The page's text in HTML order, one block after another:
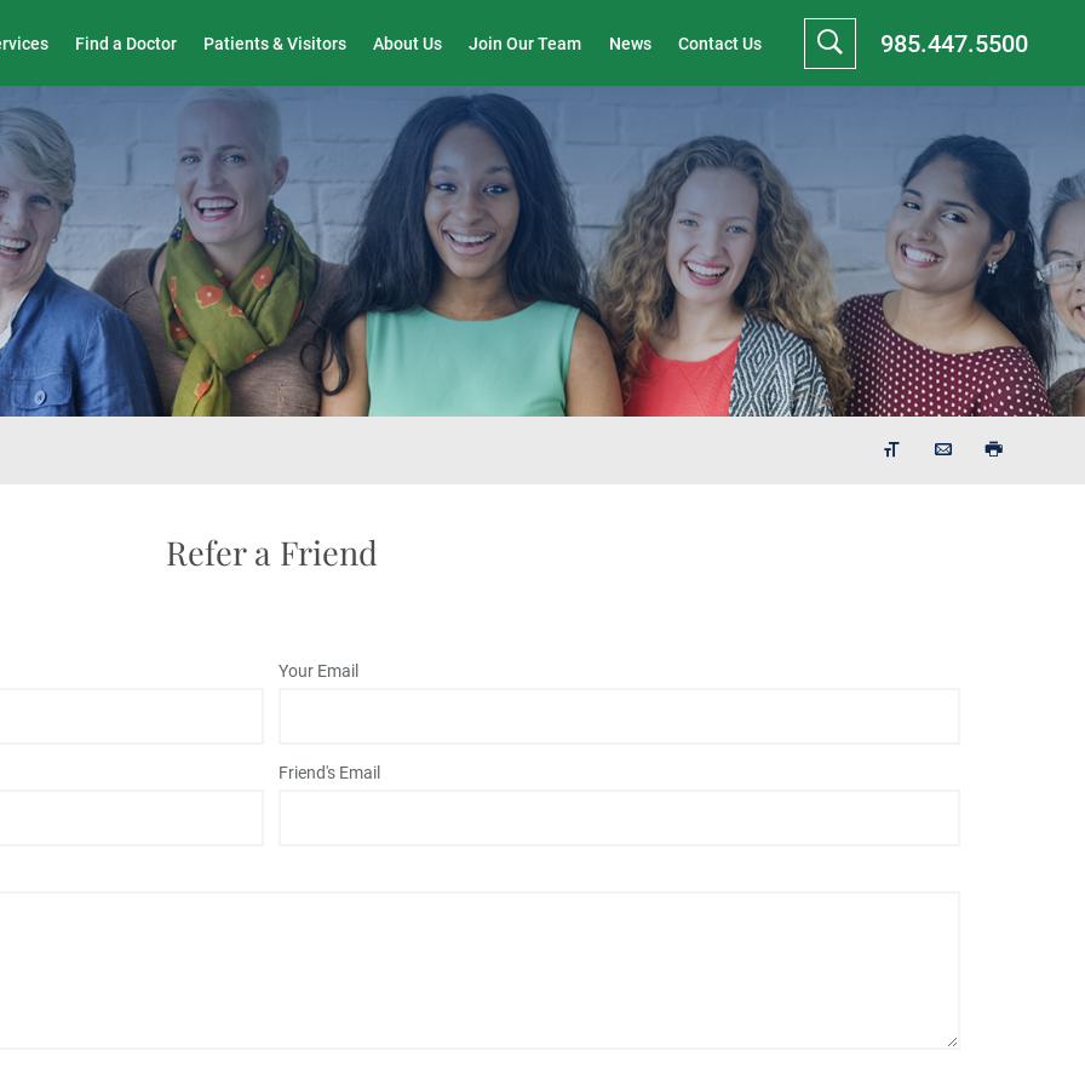
Find a Doctor Patients & Visitors About Us Join Our Team News Contact Us 985.447.5500
Refer a Friend
Your Email
Friend's Email